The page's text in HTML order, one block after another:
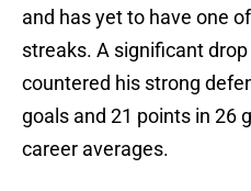
and has yet to have one
streaks. A significant
countered his strong
goals and 21 points in 26
career averages.